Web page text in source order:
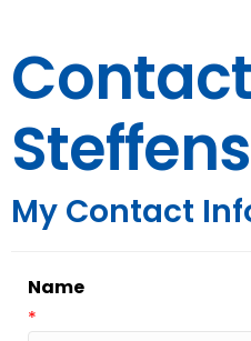
Steffens
My Contact
Name
*